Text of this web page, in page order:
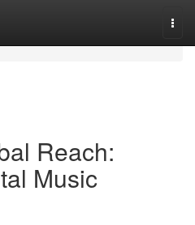
Reach:
Music